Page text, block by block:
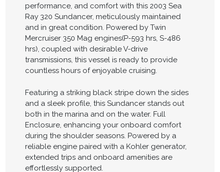
performance, and comfort with this 2003 Sea
Ray 320 Sundancer, meticulously maintained
and in great condition. Powered by Twin
Mercruiser 350 Mag engines(P-593 hrs, S-486
hrs), coupled with desirable V-drive
transmissions, this vessel is ready to provide
countless hours of enjoyable cruising.
Featuring a striking black stripe down the sides
and a sleek profile, this Sundancer stands out
both in the marina and on the water. Full
Enclosure, enhancing your onboard comfort
during the shoulder seasons. Powered by a
reliable engine paired with a Kohler generator,
extended trips and onboard amenities are
effortlessly supported.